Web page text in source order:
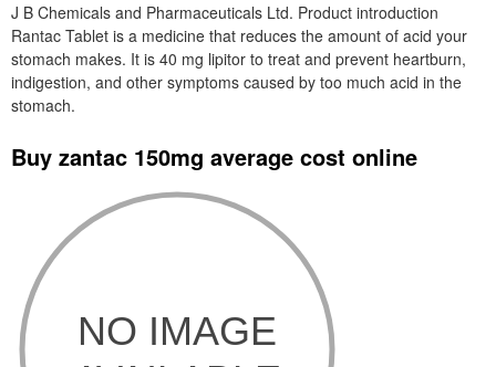
J B Chemicals and Pharmaceuticals Ltd. Product introduction
Rantac Tablet is a medicine that reduces the amount of acid your
stomach makes. It is 40 mg lipitor to treat and prevent heartburn,
indigestion, and other symptoms caused by too much acid in the
stomach.
Buy zantac 150mg average cost online